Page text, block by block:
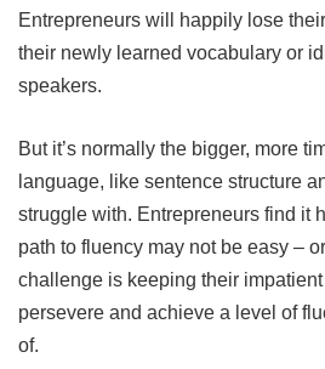
Entrepreneurs will happily lose
their newly learned vocabulary or
speakers.
But it’s normally the bigger, more
language, like sentence structure
struggle with. Entrepreneurs find it
path to fluency may not be easy –
challenge is keeping their
persevere and achieve a level of
of.